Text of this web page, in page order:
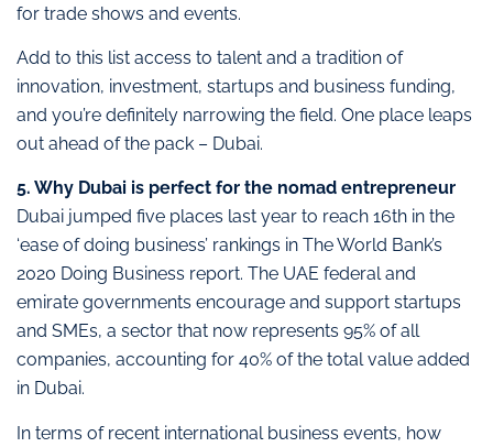
for trade shows and events.
Add to this list access to talent and a tradition of
innovation, investment, startups and business funding,
and you’re definitely narrowing the field. One place leaps
out ahead of the pack – Dubai.
5. Why Dubai is perfect for the nomad entrepreneur
Dubai jumped five places last year to reach 16th in the
‘ease of doing business’ rankings in The World Bank’s
2020 Doing Business report. The UAE federal and
emirate governments encourage and support startups
and SMEs, a sector that now represents 95% of all
companies, accounting for 40% of the total value added
in Dubai.
In terms of recent international business events, how